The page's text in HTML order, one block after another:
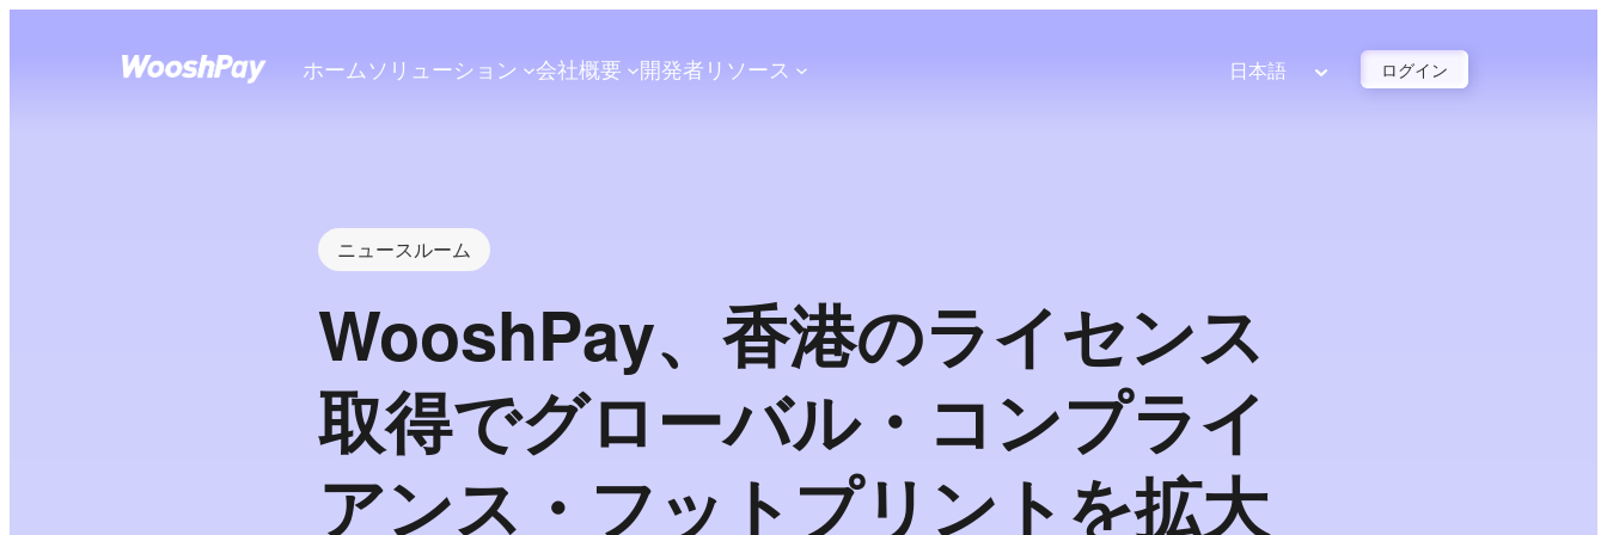
ホームソリューション 会社概要 開発者 リソース 日本語 ログイン
ニュースルーム
WooshPay、香港のライセンス
取得でグローバル・コンプライ
アンス・フットプリントを拡大